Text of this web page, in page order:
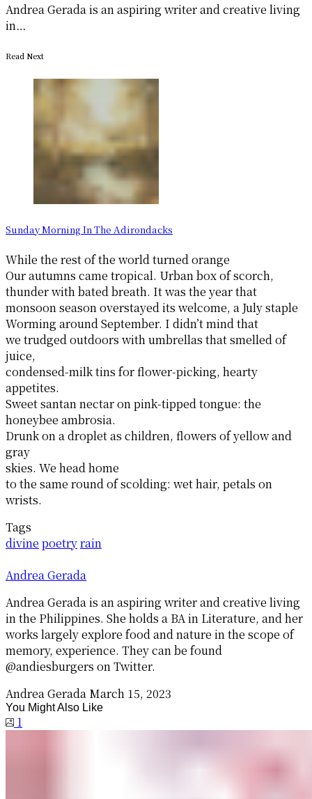
Andrea Gerada is an aspiring writer and creative living
in…
Read Next
Sunday Morning In The Adirondacks
While the rest of the world turned orange
Our autumns came tropical. Urban box of scorch,
thunder with bated breath. It was the year that
monsoon season overstayed its welcome, a July staple
Worming around September. I didn’t mind that
we trudged outdoors with umbrellas that smelled of
juice,
condensed-milk tins for flower-picking, hearty
appetites.
Sweet santan nectar on pink-tipped tongue: the
honeybee ambrosia.
Drunk on a droplet as children, flowers of yellow and
gray
skies. We head home
to the same round of scolding: wet hair, petals on
wrists.
Tags
divine poetryrain
Andrea Gerada
Andrea Gerada is an aspiring writer and creative living
in the Philippines. She holds a BA in Literature, and her
works largely explore food and nature in the scope of
memory, experience. They can be found
@andiesburgers on Twitter.
Andrea Gerada March 15, 2023
You Might Also Like
1